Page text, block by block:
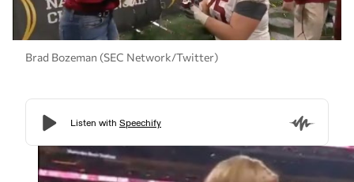
Brad Bozeman (SEC Network/Twitter)